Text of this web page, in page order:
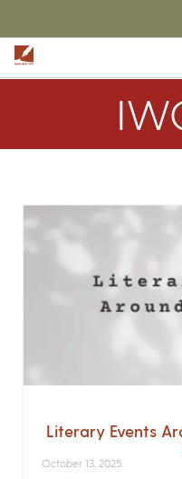
Literary Events
October 13, 2025